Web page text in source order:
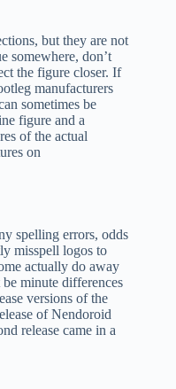
but they are not
somewhere, don’t
the figure closer. If
manufacturers
sometimes be
figure and a
of the actual
on
spelling errors, odds
misspell logos to
actually do away
minute differences
versions of the
of Nendoroid
release came in a